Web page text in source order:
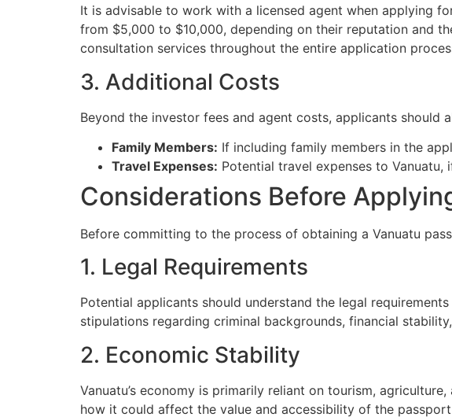
It is advisable to work with a licensed agent when applying
from $5,000 to $10,000, depending on their reputation and
consultation services throughout the entire application
3. Additional Costs
Beyond the investor fees and agent costs, applicants should
Family Members: If including family members in the
Travel Expenses: Potential travel expenses to
Considerations Before
Before committing to the process of obtaining a Vanuatu
1. Legal Requirements
Potential applicants should understand the legal
stipulations regarding criminal backgrounds, financial
2. Economic Stability
Vanuatu’s economy is primarily reliant on tourism,
how it could affect the value and accessibility of the